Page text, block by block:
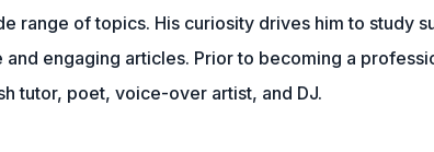
range of topics. His curiosity drives him to study
and engaging articles. Prior to becoming a
tutor, poet, voice-over artist, and DJ.